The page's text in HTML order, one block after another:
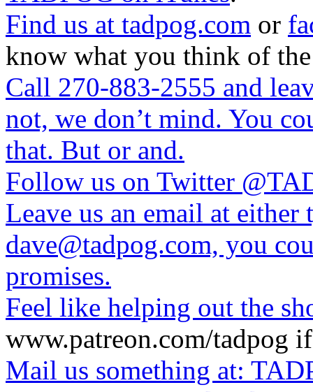
Find us at tadpog.com or
know what you think of
Call 270-883-2555 and
not, we don’t mind. You
that. But or and.
Follow us on Twitter
Leave us an email at
dave@tadpog.com, you
promises.
Feel like helping out the
www.patreon.com/tadpog
Mail us something at: